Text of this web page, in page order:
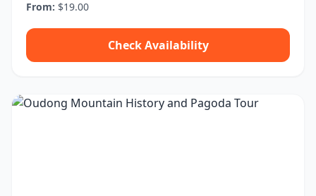
From: $19.00
Check Availability